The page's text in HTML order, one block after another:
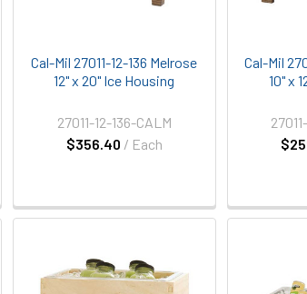
Cal-Mil 27011-12-136 Melrose
12" x 20" Ice Housing
$356.40 / Each
27011-12-136-CALM
Cal-Mil
10" x